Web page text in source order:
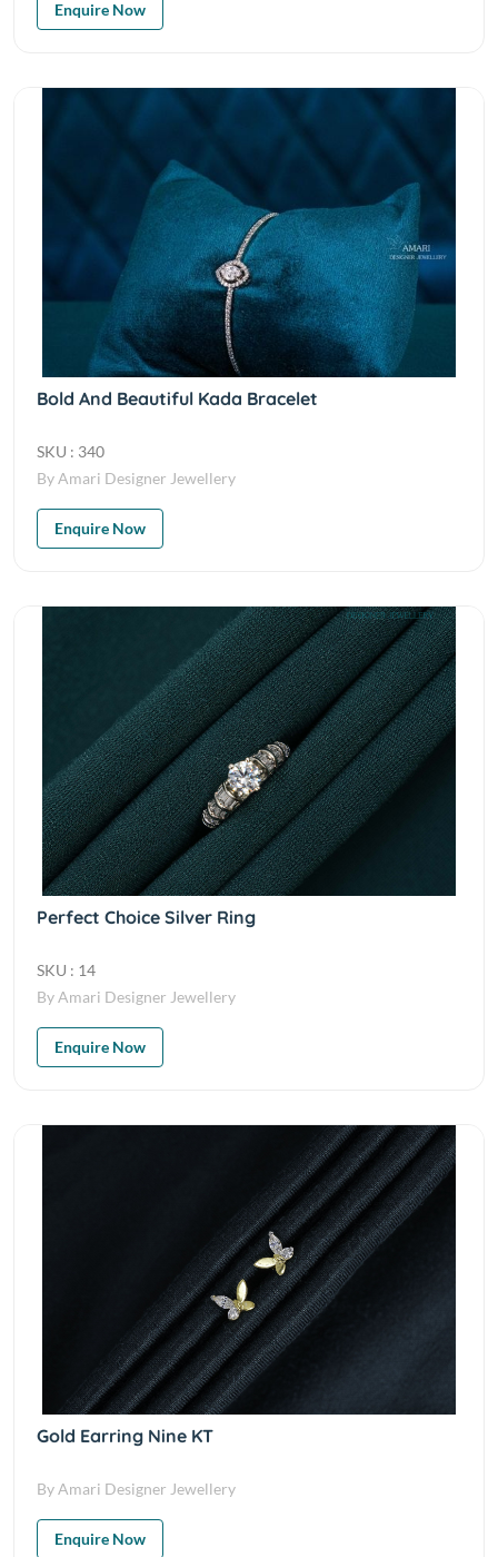
Enquire Now
Bold And Beautiful Kada Bracelet
SKU : 340
By Amari Designer Jewellery
Enquire Now
Perfect Choice Silver Ring
SKU : 14
By Amari Designer Jewellery
Enquire Now
Gold Earring Nine KT
By Amari Designer Jewellery
Enquire Now